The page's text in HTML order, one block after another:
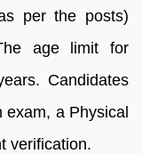
per the posts)
age limit for
Candidates
exam, a Physical
verification.